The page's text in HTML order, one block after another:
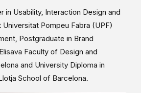
in Usability, Interaction Design and
Pompeu Fabra (UPF)
Postgraduate in Brand
Faculty of Design and
and University Diploma in
School of Barcelona.